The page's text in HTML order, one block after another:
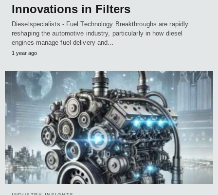
Innovations in Filters
Dieselspecialists - Fuel Technology Breakthroughs are rapidly
reshaping the automotive industry, particularly in how diesel
engines manage fuel delivery and…
1 year ago